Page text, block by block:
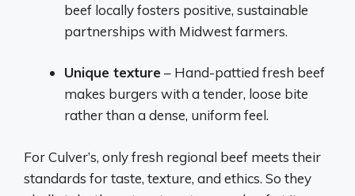
beef locally fosters positive, sustainable
partnerships with Midwest farmers.
Unique texture – Hand-pattied fresh beef
makes burgers with a tender, loose bite
rather than a dense, uniform feel.
For Culver’s, only fresh regional beef meets their
standards for taste, texture, and ethics. So they